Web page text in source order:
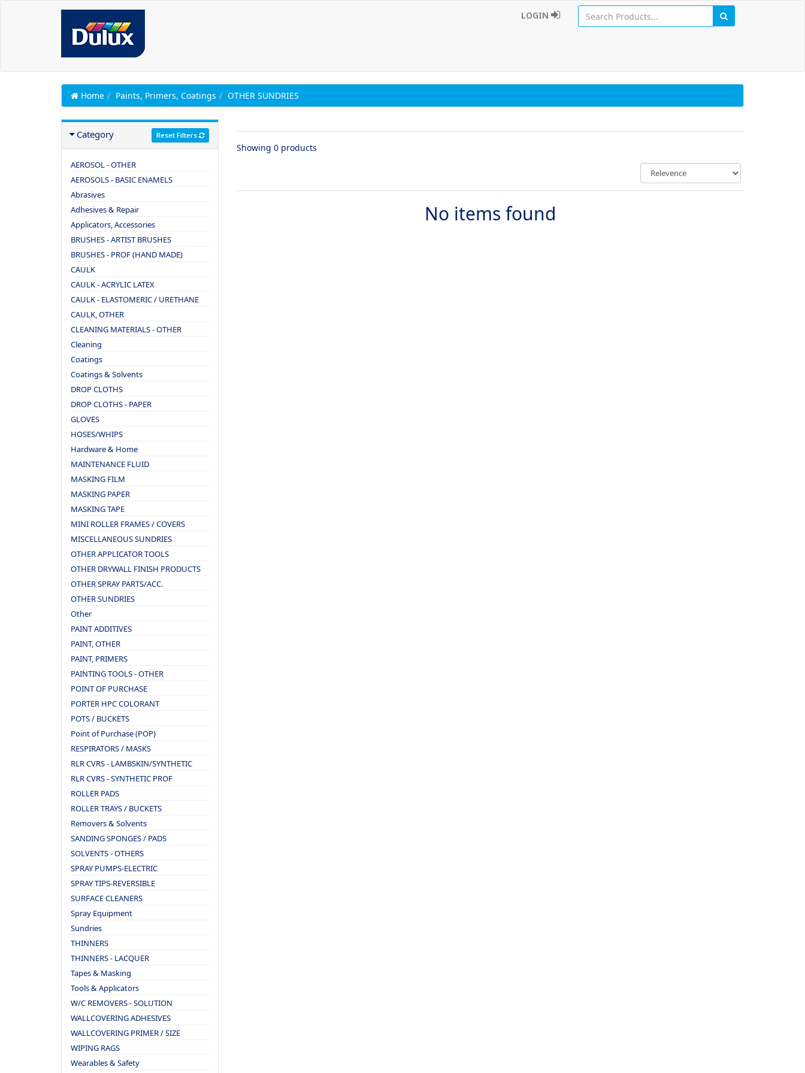
LOGIN
Home Paints, Primers, Coatings OTHER SUNDRIES
Category Reset Filters
AEROSOL - OTHER
AEROSOLS - BASIC ENAMELS
Abrasives
Adhesives & Repair
Applicators, Accessories
BRUSHES - ARTIST BRUSHES
BRUSHES - PROF (HAND MADE)
CAULK
CAULK - ACRYLIC LATEX
CAULK - ELASTOMERIC / URETHANE
CAULK, OTHER
CLEANING MATERIALS - OTHER
Cleaning
Coatings
Coatings & Solvents
DROP CLOTHS
DROP CLOTHS - PAPER
GLOVES
HOSES/WHIPS
Hardware & Home
MAINTENANCE FLUID
MASKING FILM
MASKING PAPER
MASKING TAPE
MINI ROLLER FRAMES / COVERS
MISCELLANEOUS SUNDRIES
OTHER APPLICATOR TOOLS
OTHER DRYWALL FINISH PRODUCTS
OTHER SPRAY PARTS/ACC.
OTHER SUNDRIES
Other
PAINT ADDITIVES
PAINT, OTHER
PAINT, PRIMERS
PAINTING TOOLS - OTHER
POINT OF PURCHASE
PORTER HPC COLORANT
POTS / BUCKETS
Point of Purchase (POP)
RESPIRATORS / MASKS
RLR CVRS - LAMBSKIN/SYNTHETIC
RLR CVRS - SYNTHETIC PROF
ROLLER PADS
ROLLER TRAYS / BUCKETS
Removers & Solvents
SANDING SPONGES / PADS
SOLVENTS - OTHERS
SPRAY PUMPS-ELECTRIC
SPRAY TIPS-REVERSIBLE
SURFACE CLEANERS
Spray Equipment
Sundries
THINNERS
THINNERS - LACQUER
Tapes & Masking
Tools & Applicators
W/C REMOVERS - SOLUTION
WALLCOVERING ADHESIVES
WALLCOVERING PRIMER / SIZE
WIPING RAGS
Wearables & Safety
Showing 0 products
No items found